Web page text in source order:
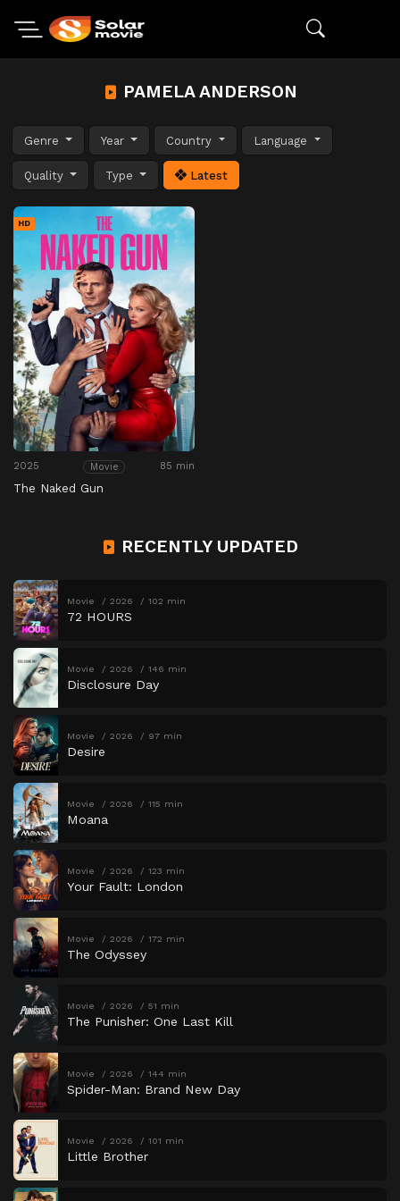
PAMELA ANDERSON
Genre Year Country Language
Quality Type Latest
HD
2025 Movie 85 min
The Naked Gun
RECENTLY UPDATED
Movie 2026 102 min
72 HOURS
Movie 2026 146 min
Disclosure Day
Movie 2026 97 min
Desire
Movie 2026 115 min
Moana
Movie 2026 123 min
Your Fault: London
Movie 2026 172 min
The Odyssey
Movie 2026 51 min
The Punisher: One Last Kill
Movie 2026 144 min
Spider-Man: Brand New Day
Movie 2026 101 min
Little Brother